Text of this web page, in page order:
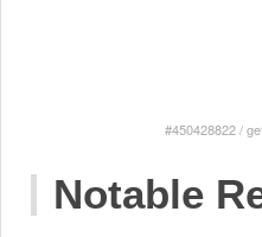
#450428822/
Notable